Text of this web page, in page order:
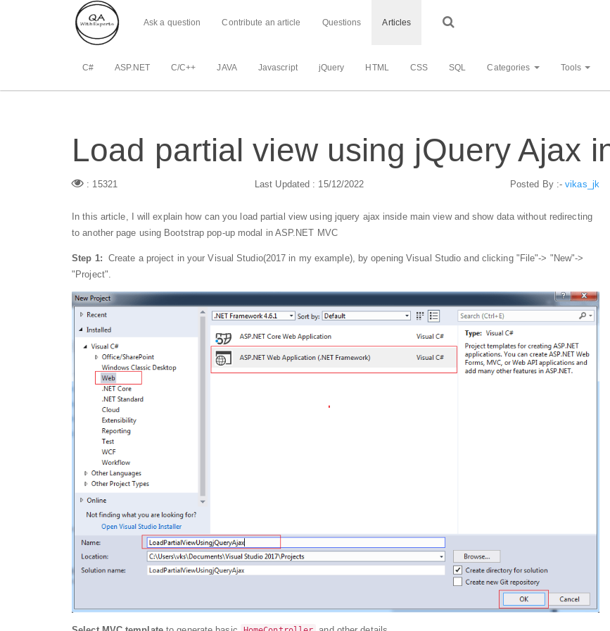
Ask a question Contribute an article Questions Articles
C# ASP.NET C/C++ JAVA Javascript jQuery HTML CSS SQL Categories Tools
Load partial view using jQuery Ajax
: 15321 Last Updated : 15/12/2022 Posted By :-vikas_jk
In this article, I will explain how can you load partial view using jquery ajax inside main view and show data without redirecting
to another page using Bootstrap pop-up modal in ASP.NET MVC
Step 1: Create a project in your Visual Studio(2017 in my example), by opening Visual Studio and clicking "File"-> "New"->
"Project".